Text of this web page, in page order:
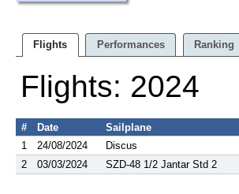
Flights Performances Ranking
Flights: 2024
# Date Sailplane
1
24/08/2024 Discus
2
03/03/2024 SZD-48 1/2 Jantar Std 2